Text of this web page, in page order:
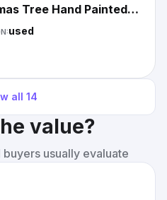
Tree Hand Painted
w/Light
used
all 14
value?
usually evaluate